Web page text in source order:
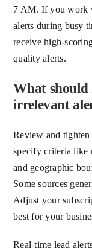
7 AM. If you work
alerts during busy
receive high-
quality alerts.
What should
irrelevant
Review and
specify criteria like
and geographic
Some sources
Adjust your
best for your
Real-time lead